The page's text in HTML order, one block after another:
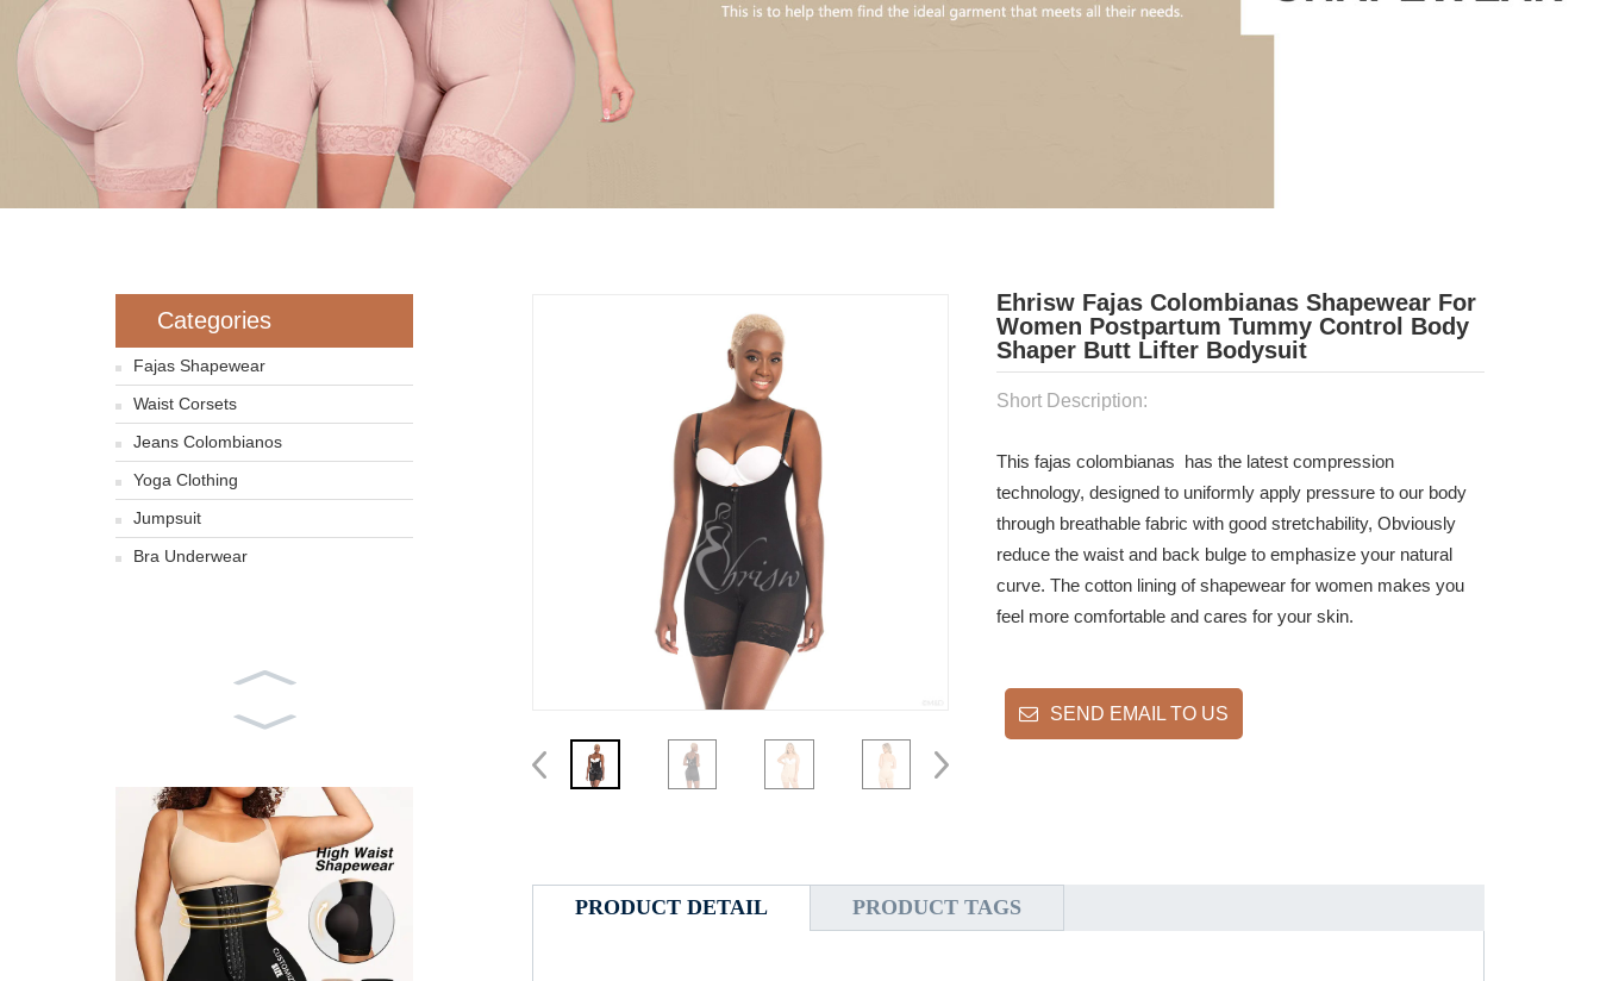
Categories
Fajas Shapewear
Waist Corsets
Jeans Colombianos
Yoga Clothing
Jumpsuit
Bra Underwear
Ehrisw Fajas Colombianas Shapewear For
Women Postpartum Tummy Control Body
Shaper Butt Lifter Bodysuit
Short Description:
This fajas colombianas has the latest compression
technology, designed to uniformly apply pressure to our body
through breathable fabric with good stretchability, Obviously
reduce the waist and back bulge to emphasize your natural
curve. The cotton lining of shapewear for women makes you
feel more comfortable and cares for your skin.
SEND EMAIL TO US
PRODUCT DETAIL PRODUCT TAGS